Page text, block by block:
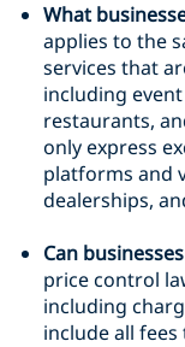
What
applies to the
services that
including
restaurants,
only express
platforms and
dealerships,
Can
price control
including
include all